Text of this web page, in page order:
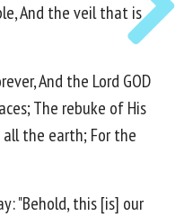
And the veil that is
And the Lord GOD
The rebuke of His
the earth; For the
"Behold, this [is] our